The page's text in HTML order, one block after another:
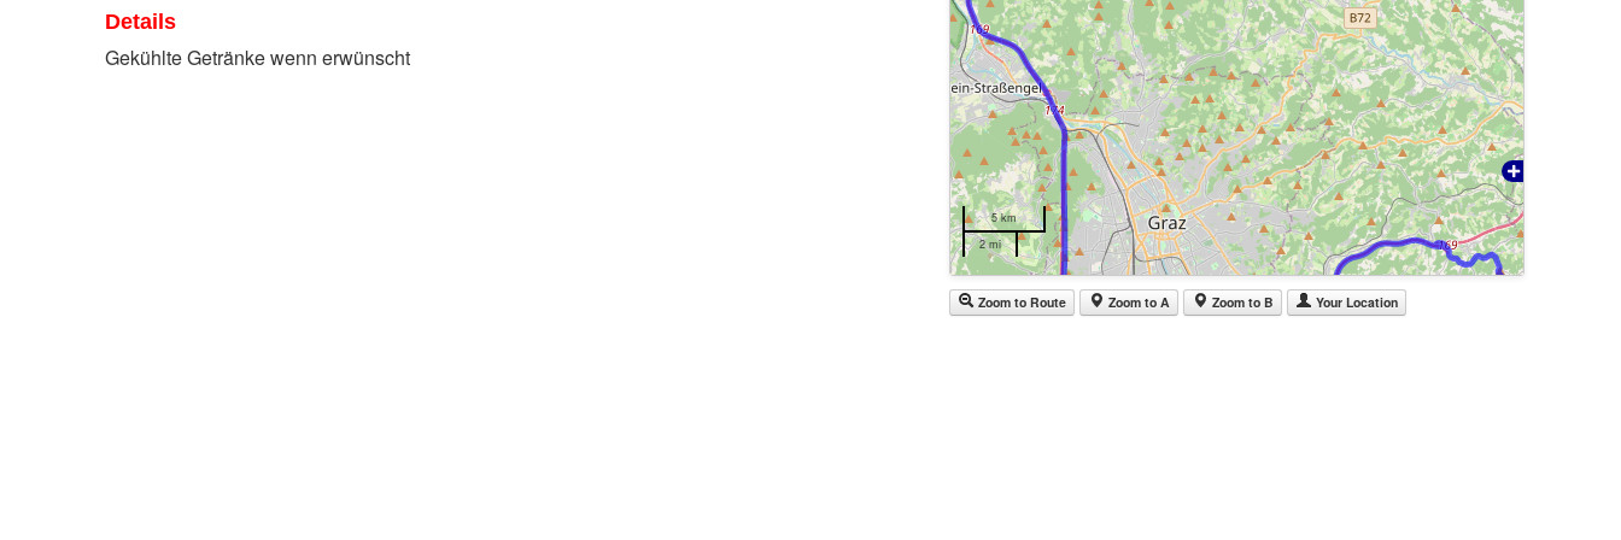
Details
Gekühlte Getränke wenn erwünscht
5 km
2 mi
Zoom to Route Zoom to A Zoom to B Your Location